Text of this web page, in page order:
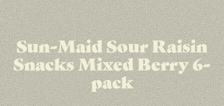
Sun-Maid Sour Raisin
Snacks Mixed Berry 6-
pack